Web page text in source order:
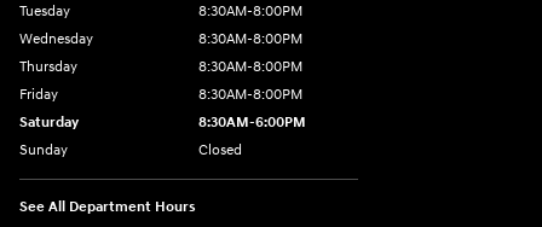
Tuesday
8:30AM-8:00PM
Wednesday
8:30AM-8:00PM
Thursday
8:30AM-8:00PM
Friday
8:30AM-8:00PM
Saturday
8:30AM-6:00PM
Sunday
Closed
See All Department Hours